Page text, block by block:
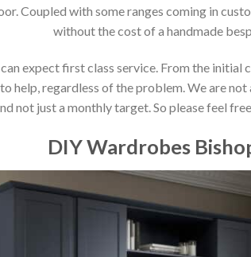
Coupled with some ranges coming in
without the cost of a handmade
expect first class service. From the
help, regardless of the problem. We are
not just a monthly target. So please feel
DIY Wardrobes